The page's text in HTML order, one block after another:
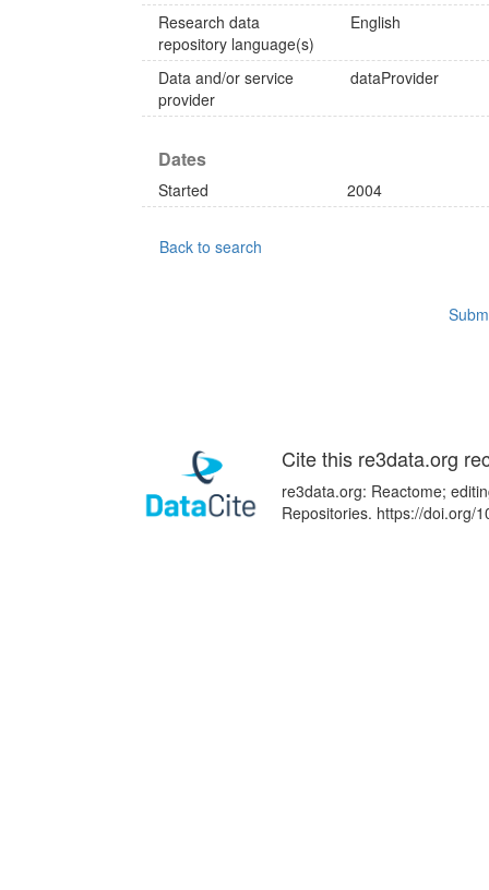
Research data
repository language(s)
English
Data and/or service
provider
dataProvider
Dates
Started 2004
Back to search
Cite this re3data.org
re3data.org: Reactome;
Repositories. https://doi.org/